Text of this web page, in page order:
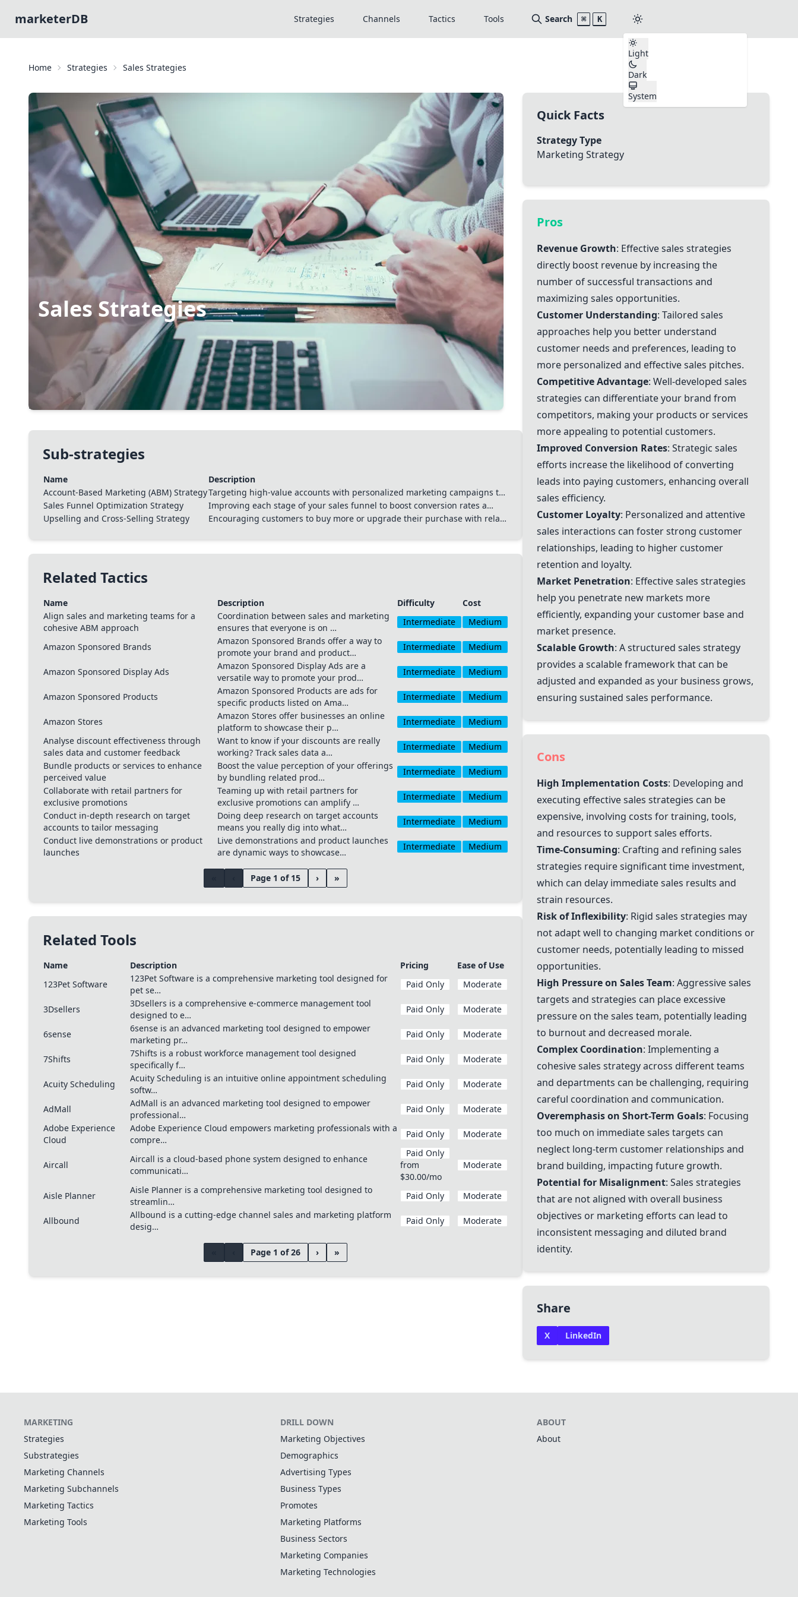
marketerDB Strategies Channels Tactics Tools Search ⌘ K
Light
Dark
System
Start typing to search channels, tactics, and tools...
to search anywhere
Home Strategies Sales Strategies
Sales Strategies
Boosting sales involves understanding customer needs, effective
communication, and closing deals efficiently. It can drive revenue growth but
requires skill and effort to convert leads into customers. Balancing
persuasive tactics with customer satisfaction is key to long-term success.
Sub-strategies
Name
Description
Account-Based Marketing (ABM) StrategyTargeting high-value accounts with personalized marketing campaigns t…
Sales Funnel Optimization Strategy
Improving each stage of your sales funnel to boost conversion rates a…
Upselling and Cross-Selling Strategy
Encouraging customers to buy more or upgrade their purchase with rela…
Related Tactics
Name Description Difficulty
Cost
Align sales and marketing teams for a
cohesive ABM approach
Coordination between sales and marketing
ensures that everyone is on …
Intermediate Medium
Amazon Sponsored Brands
Amazon Sponsored Brands offer a way to
promote your brand and product…
Intermediate Medium
Amazon Sponsored Display Ads
Amazon Sponsored Display Ads are a
versatile way to promote your prod…
Intermediate Medium
Amazon Sponsored Products
Amazon Sponsored Products are ads for
specific products listed on Ama…
Intermediate Medium
Amazon Stores
Amazon Stores offer businesses an online
platform to showcase their p…
Intermediate
Medium
Analyse discount effectiveness through
sales data and customer feedback
Want to know if your discounts are really
working? Track sales data a…
Intermediate
Medium
Bundle products or services to enhance
perceived value
Boost the value perception of your offerings
by bundling related prod…
Intermediate
Medium
Collaborate with retail partners for
exclusive promotions
Teaming up with retail partners for
exclusive promotions can amplify …
Intermediate
Medium
Conduct in-depth research on target
accounts to tailor messaging
Doing deep research on target accounts
means you really dig into what…
Intermediate
Medium
Conduct live demonstrations or product
launches
Live demonstrations and product launches
are dynamic ways to showcase…
Intermediate Medium
Page 1 of 15 › »
Related Tools
Name Description Pricing
Ease of Use
123Pet Software
123Pet Software is a comprehensive marketing tool designed for
pet se…
Paid Only Moderate
3Dsellers
3Dsellers is a comprehensive e-commerce management tool
designed to e…
Paid Only Moderate
6sense
6sense is an advanced marketing tool designed to empower
marketing pr…
Paid Only Moderate
7Shifts
7Shifts is a robust workforce management tool designed
specifically f…
Paid Only Moderate
Acuity Scheduling
Acuity Scheduling is an intuitive online appointment scheduling
softw…
Paid Only Moderate
AdMall
AdMall is an advanced marketing tool designed to empower
professional…
Paid Only
Moderate
Adobe Experience
Cloud
Adobe Experience Cloud empowers marketing professionals with a
compre…
Paid Only Moderate
Aircall
Aircall is a cloud-based phone system designed to enhance
communicati…
Paid Only
from
$30.00/mo
Moderate
Aisle Planner
Aisle Planner is a comprehensive marketing tool designed to
streamlin…
Paid Only Moderate
Allbound
Allbound is a cutting-edge channel sales and marketing platform
desig…
Paid Only Moderate
Page 1 of 26 › »
Quick Facts
Strategy Type
Marketing Strategy
Pros
Revenue Growth: Effective sales strategies
directly boost revenue by increasing the
number of successful transactions and
maximizing sales opportunities.
Customer Understanding: Tailored sales
approaches help you better understand
customer needs and preferences, leading to
more personalized and effective sales pitches.
Competitive Advantage: Well-developed sales
strategies can differentiate your brand from
competitors, making your products or services
more appealing to potential customers.
Improved Conversion Rates: Strategic sales
efforts increase the likelihood of converting
leads into paying customers, enhancing overall
sales efficiency.
Customer Loyalty: Personalized and attentive
sales interactions can foster strong customer
relationships, leading to higher customer
retention and loyalty.
Market Penetration: Effective sales strategies
help you penetrate new markets more
efficiently, expanding your customer base and
market presence.
Scalable Growth: A structured sales strategy
provides a scalable framework that can be
adjusted and expanded as your business grows,
ensuring sustained sales performance.
Cons
High Implementation Costs: Developing and
executing effective sales strategies can be
expensive, involving costs for training, tools,
and resources to support sales efforts.
Time-Consuming: Crafting and refining sales
strategies require significant time investment,
which can delay immediate sales results and
strain resources.
Risk of Inflexibility: Rigid sales strategies may
not adapt well to changing market conditions or
customer needs, potentially leading to missed
opportunities.
High Pressure on Sales Team: Aggressive sales
targets and strategies can place excessive
pressure on the sales team, potentially leading
to burnout and decreased morale.
Complex Coordination: Implementing a
cohesive sales strategy across different teams
and departments can be challenging, requiring
careful coordination and communication.
Overemphasis on Short-Term Goals: Focusing
too much on immediate sales targets can
neglect long-term customer relationships and
brand building, impacting future growth.
Potential for Misalignment: Sales strategies
that are not aligned with overall business
objectives or marketing efforts can lead to
inconsistent messaging and diluted brand
identity.
Share
X LinkedIn
MARKETING
Strategies
Substrategies
Marketing Channels
Marketing Subchannels
Marketing Tactics
Marketing Tools
DRILL DOWN
Marketing Objectives
Demographics
Advertising Types
Business Types
Promotes
Marketing Platforms
Business Sectors
Marketing Companies
Marketing Technologies
ABOUT
About